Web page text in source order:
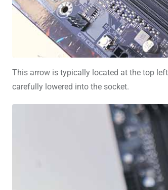
This arrow is typically located at the top
carefully lowered into the socket.